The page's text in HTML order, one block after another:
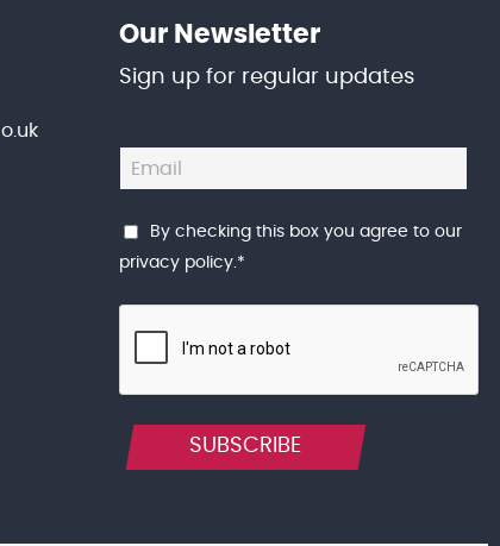
Our Newsletter
Sign up for regular updates
By checking this box you agree to our
privacy policy. *
SUBSCRIBE